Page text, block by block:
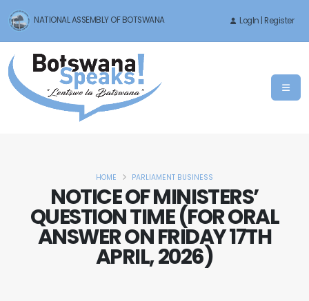
NATIONAL ASSEMBLY OF BOTSWANA LogIn | Register
NOTICE OF MINISTERS’
QUESTION TIME (FOR ORAL
ANSWER ON FRIDAY 17TH
APRIL, 2026)
HOME PARLIAMENT BUSINESS